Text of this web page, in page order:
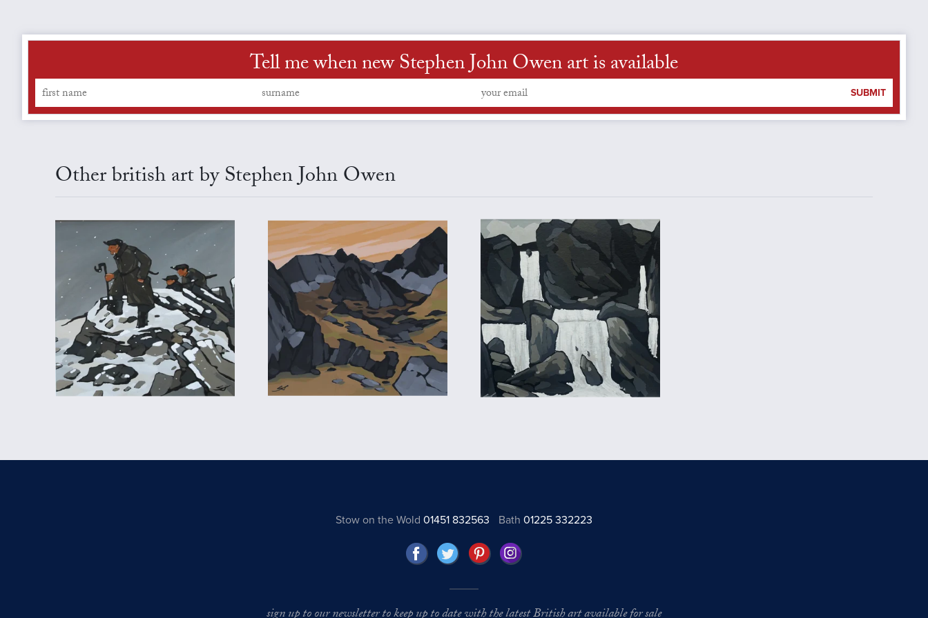
Tell me when new Stephen John Owen art is available
SUBMIT
Other british art by Stephen John Owen
Stow on the Wold 01451 832563 Bath01225 332223